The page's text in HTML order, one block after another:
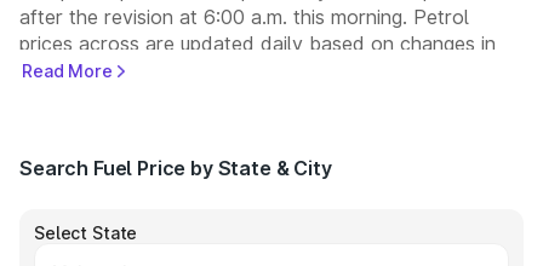
after the revision at 6:00 a.m. this morning. Petrol
prices across are updated daily based on changes in
international crude oil prices and other pricing factors.
operate some of the largest fuel station networks in
Read More
Search Fuel Price by State & City
Select State